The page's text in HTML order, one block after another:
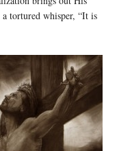
tortured whisper, “It is